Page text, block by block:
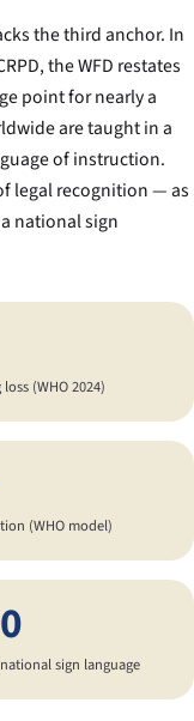
the third anchor. In
the WFD restates
point for nearly a
are taught in a
of instruction.
legal recognition — as
national sign
(WHO 2024)
(WHO model)
sign language